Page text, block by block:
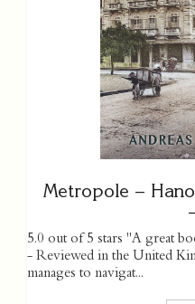
Metropole –
5.0 out of 5 stars "A great
- Reviewed in the United
manages to navigat...